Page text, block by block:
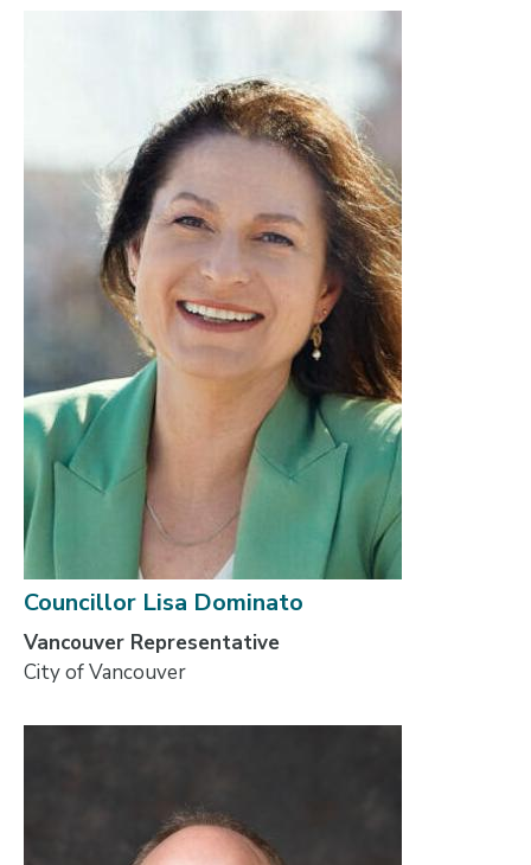
Councillor Lisa Dominato
Vancouver Representative
City of Vancouver